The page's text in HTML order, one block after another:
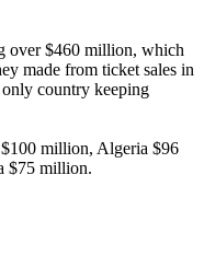
over $460 million, which
made from ticket sales in
country keeping
million, Algeria $96
$75 million.